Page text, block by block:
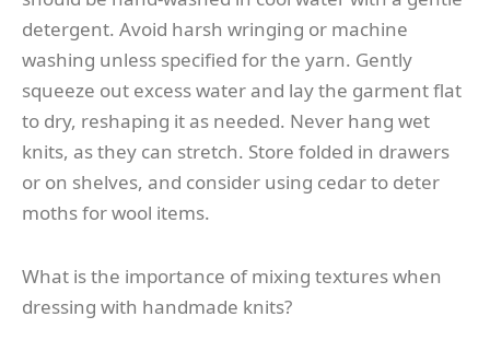
detergent. Avoid harsh wringing or machine
washing unless specified for the yarn. Gently
squeeze out excess water and lay the garment flat
to dry, reshaping it as needed. Never hang wet
knits, as they can stretch. Store folded in drawers
or on shelves, and consider using cedar to deter
moths for wool items.
What is the importance of mixing textures when
dressing with handmade knits?